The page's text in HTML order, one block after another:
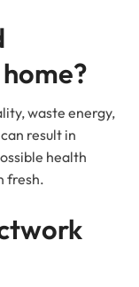
waste energy,
result in
health
fresh.